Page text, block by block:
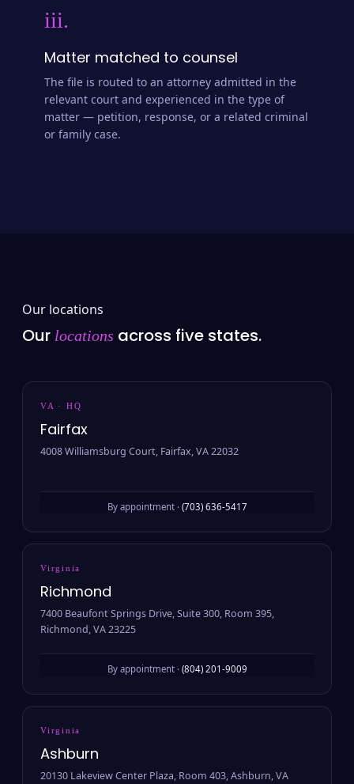
iii.
Matter matched to counsel
The file is routed to an attorney admitted in the
relevant court and experienced in the type of
matter — petition, response, or a related criminal
or family case.
Our locations
Our locations across five states.
VA · HQ
Fairfax
4008 Williamsburg Court, Fairfax, VA 22032
By appointment · (703) 636-5417
Virginia
Richmond
7400 Beaufont Springs Drive, Suite 300, Room 395,
Richmond, VA 23225
By appointment · (804) 201-9009
Virginia
Ashburn
20130 Lakeview Center Plaza, Room 403, Ashburn, VA